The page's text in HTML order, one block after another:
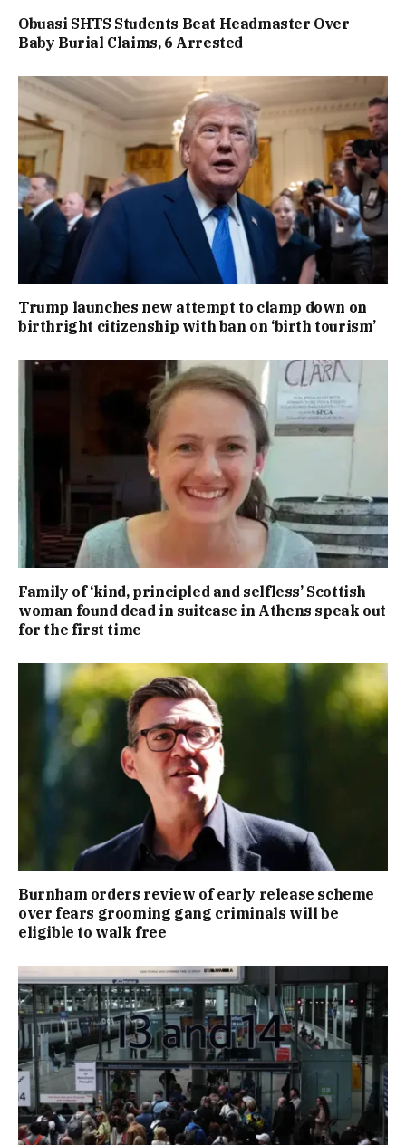
Obuasi SHTS Students Beat Headmaster Over
Baby Burial Claims, 6 Arrested
Trump launches new attempt to clamp down on
birthright citizenship with ban on ‘birth tourism’
Family of ‘kind, principled and selfless’ Scottish
woman found dead in suitcase in Athens speak out
for the first time
Burnham orders review of early release scheme
over fears grooming gang criminals will be
eligible to walk free